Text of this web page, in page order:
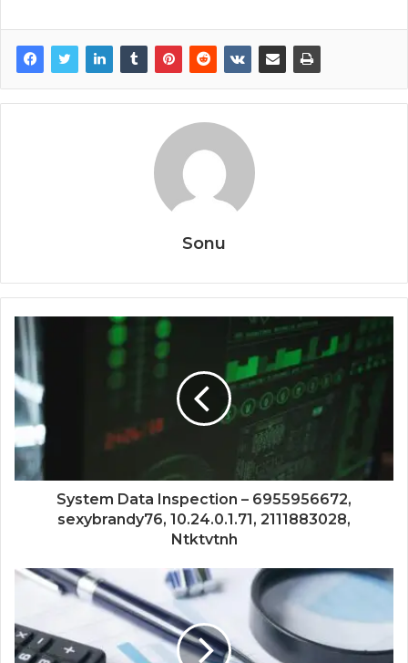
Sonu
System Data Inspection – 6955956672,
sexybrandy76, 10.24.0.1.71, 2111883028,
Ntktvtnh